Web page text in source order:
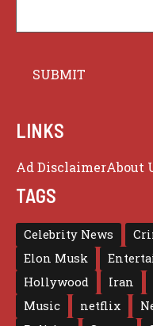
LINKS
Ad DisclaimerAbout
TAGS
Celebrity News
Elon Musk
Hollywood
Iran
Music
netflix